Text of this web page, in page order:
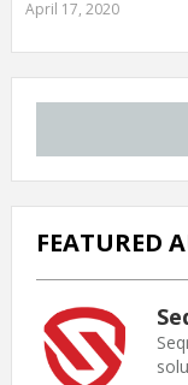
April 17, 2020
FEATURED